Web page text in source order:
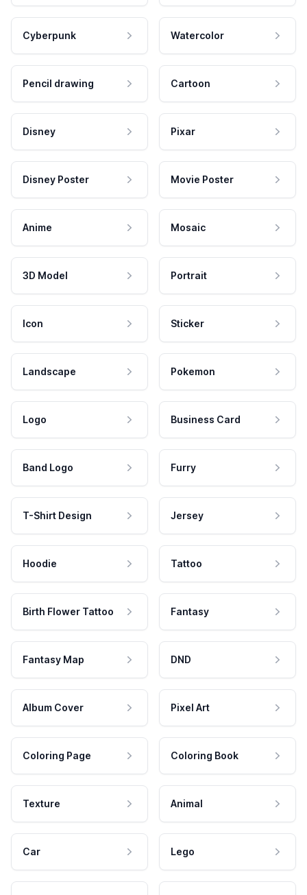
Cyberpunk Watercolor
Pencil drawing Cartoon
Disney Pixar
Disney Poster Movie Poster
Anime Mosaic
3D Model Portrait
Icon Sticker
Landscape Pokemon
Logo Business Card
Band Logo Furry
T-Shirt Design Jersey
Hoodie Tattoo
Birth Flower Tattoo Fantasy
Fantasy Map DND
Album Cover Pixel Art
Coloring Page Coloring Book
Texture Animal
Car Lego